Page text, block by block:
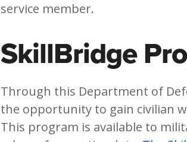
service member.
SkillBridge
Through this Department of
the opportunity to gain civilian
This program is available to